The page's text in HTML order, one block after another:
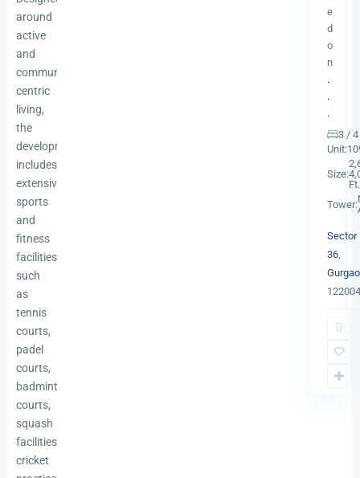
around
active
and
community-
centric
living,
the
development
includes
extensive
sports
and
fitness
facilities
such
as
tennis
courts,
padel
courts,
badminton
courts,
squash
facilities,
cricket
e
d
o
n
.
.
.
3 / 4
Unit:
Size:
Ft.
Tower:
Sector
36,
122004